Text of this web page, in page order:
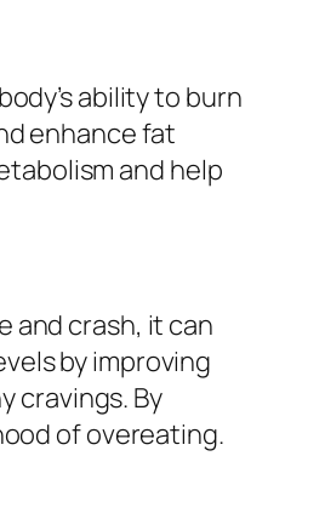
ability to burn
enhance fat
and help
and crash, it can
by improving
cravings. By
of overeating.